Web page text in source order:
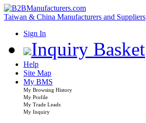
Taiwan & China Manufacturers and Suppliers
Sign In
Inquiry Basket
Help
Site Map
My BMS
My Browsing History
My Profile
My Trade Leads
My Inquiry